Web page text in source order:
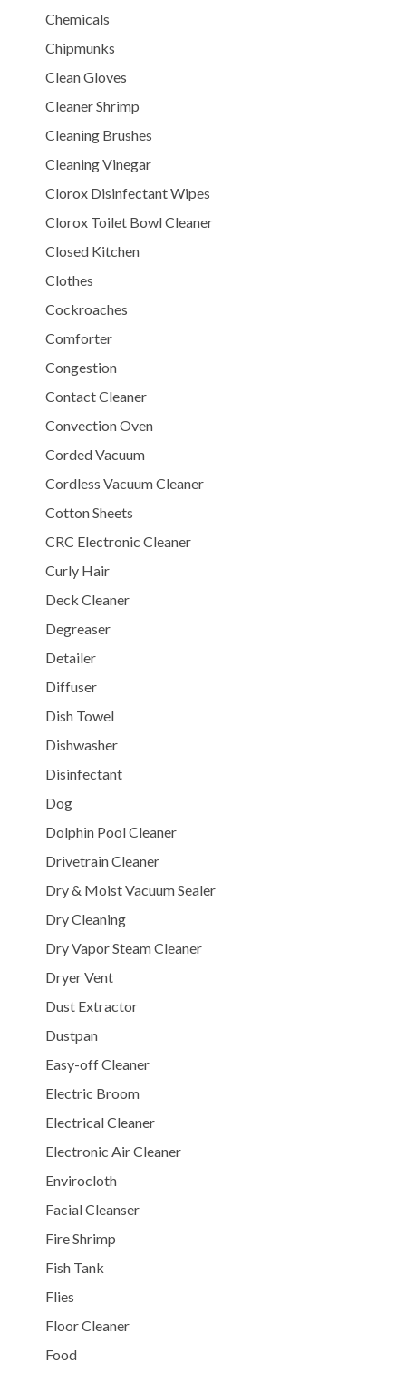
Chemicals
Chipmunks
Clean Gloves
Cleaner Shrimp
Cleaning Brushes
Cleaning Vinegar
Clorox Disinfectant Wipes
Clorox Toilet Bowl Cleaner
Closed Kitchen
Clothes
Cockroaches
Comforter
Congestion
Contact Cleaner
Convection Oven
Corded Vacuum
Cordless Vacuum Cleaner
Cotton Sheets
CRC Electronic Cleaner
Curly Hair
Deck Cleaner
Degreaser
Detailer
Diffuser
Dish Towel
Dishwasher
Disinfectant
Dog
Dolphin Pool Cleaner
Drivetrain Cleaner
Dry & Moist Vacuum Sealer
Dry Cleaning
Dry Vapor Steam Cleaner
Dryer Vent
Dust Extractor
Dustpan
Easy-off Cleaner
Electric Broom
Electrical Cleaner
Electronic Air Cleaner
Envirocloth
Facial Cleanser
Fire Shrimp
Fish Tank
Flies
Floor Cleaner
Food